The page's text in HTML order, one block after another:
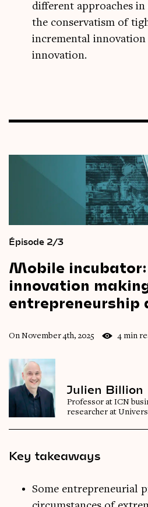
different approaches
the conservatism of
incremental innovation
innovation.
Épisode 2/3
Mobile incubator:
innovation
entrepreneurship
On November 4th, 2025 4 min
Julien Billion
Professor at ICN
researcher at
Key takeaways
Some entrepreneurial